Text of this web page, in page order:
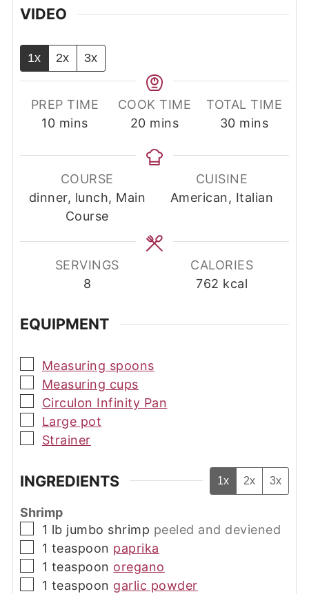
VIDEO
1x 2x 3x
PREP TIME
10minutes
mins
COOK TIME
20minutes
mins
TOTAL TIME
30minutes
mins
COURSE
dinner, lunch, Main
Course
CUISINE
American, Italian
SERVINGS
8
CALORIES
762 kcal
EQUIPMENT
▢
Measuring spoons
▢
Measuring cups
▢
Circulon Infinity Pan
▢Large pot
▢
Strainer
INGREDIENTS 1x 2x 3x
Shrimp
▢
1 lb jumbo shrimp peeled and deviened
▢
1 teaspoon paprika
▢
1 teaspoon oregano
▢
1 teaspoon garlic powder